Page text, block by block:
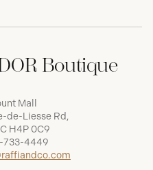
Boutique
Mall
de-Liesse Rd,
H4P 0C9
733-4449